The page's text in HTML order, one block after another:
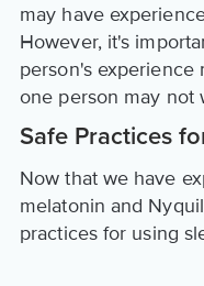
may have
However, it's
person's experience
one person may not
Safe Practices
Now that we have
melatonin and
practices for using